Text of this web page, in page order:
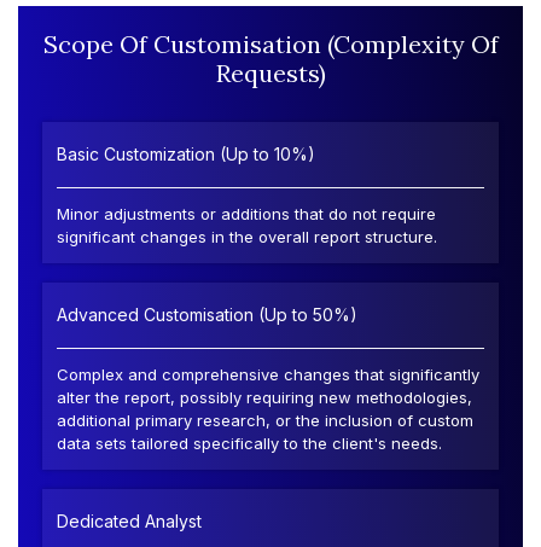
Scope Of Customisation (Complexity Of
Requests)
Basic Customization (Up to 10%)
Minor adjustments or additions that do not require
significant changes in the overall report structure.
Advanced Customisation (Up to 50%)
Complex and comprehensive changes that significantly
alter the report, possibly requiring new methodologies,
additional primary research, or the inclusion of custom
data sets tailored specifically to the client's needs.
Dedicated Analyst